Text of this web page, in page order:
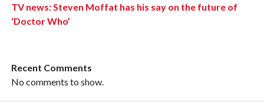
TV news: Steven Moffat has his say on the future of
‘Doctor Who’
Recent Comments
No comments to show.